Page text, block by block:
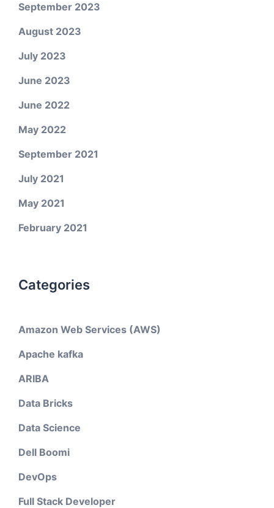
September 2023
August 2023
July 2023
June 2023
June 2022
May 2022
September 2021
July 2021
May 2021
February 2021
Categories
Amazon Web Services (AWS)
Apache kafka
ARIBA
Data Bricks
Data Science
Dell Boomi
DevOps
Full Stack Developer